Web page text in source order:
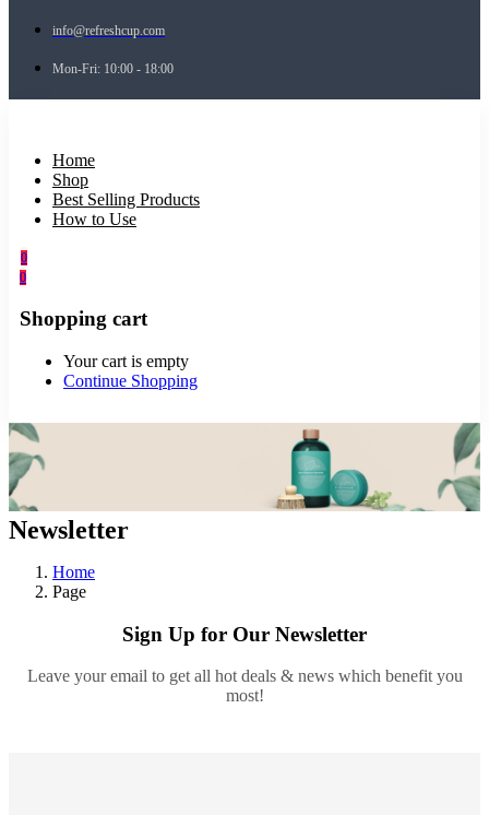
info@refreshcup.com
Mon-Fri: 10:00 - 18:00
Home
Shop
Best Selling Products
How to Use
0
0
Shopping cart
Your cart is empty
Continue Shopping
Newsletter
Home
Page
Sign Up for Our Newsletter
Leave your email to get all hot deals & news which benefit you
most!